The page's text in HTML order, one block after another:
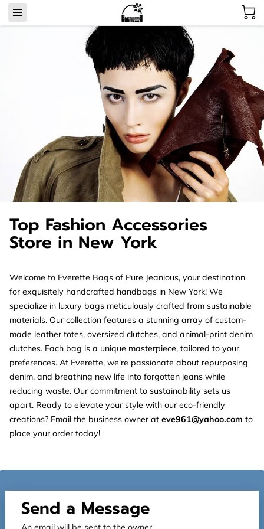
Top Fashion Accessories
Store in New York
Welcome to Everette Bags of Pure Jeanious, your destination
for exquisitely handcrafted handbags in New York! We
specialize in luxury bags meticulously crafted from sustainable
materials. Our collection features a stunning array of custom-
made leather totes, oversized clutches, and animal-print denim
clutches. Each bag is a unique masterpiece, tailored to your
preferences. At Everette, we're passionate about repurposing
denim, and breathing new life into forgotten jeans while
reducing waste. Our commitment to sustainability sets us
apart. Ready to elevate your style with our eco-friendly
creations? Email the business owner at eve961@yahoo.com to
place your order today!
Send a Message